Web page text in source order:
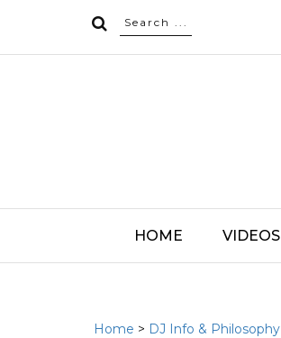
HOME VIDEOS
Home > DJ Info & Philosophy